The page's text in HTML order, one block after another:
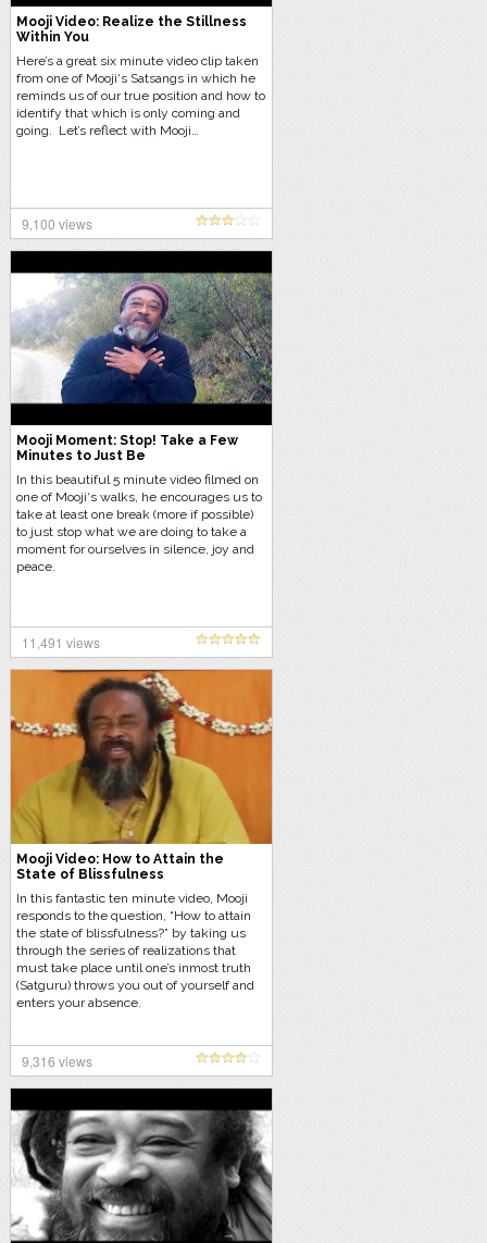
Mooji Video: Realize the Stillness
Within You
Here’s a great six minute video clip taken
from one of Mooji‘s Satsangs in which he
reminds us of our true position and how to
identify that which is only coming and
going. Let’s reflect with Mooji…
9,100 views
Mooji Moment: Stop! Take a Few
Minutes to Just Be
In this beautiful 5 minute video filmed on
one of Mooji‘s walks, he encourages us to
take at least one break (more if possible)
to just stop what we are doing to take a
moment for ourselves in silence, joy and
peace.
11,491 views
Mooji Video: How to Attain the
State of Blissfulness
In this fantastic ten minute video, Mooji
responds to the question, “How to attain
the state of blissfulness?” by taking us
through the series of realizations that
must take place until one’s inmost truth
(Satguru) throws you out of yourself and
enters your absence.
9,316 views